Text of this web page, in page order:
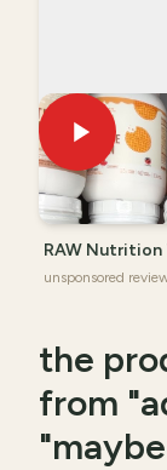
RAW
unsponsored
the
from